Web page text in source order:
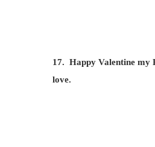
17. Happy Valentine my
love.